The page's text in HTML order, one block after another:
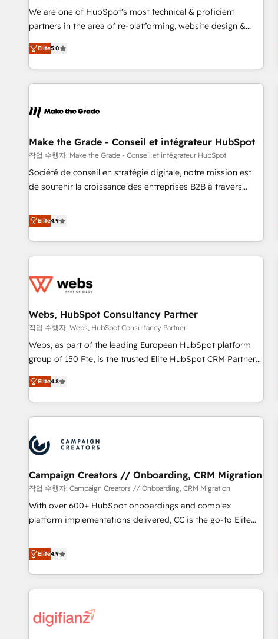
✔️A team of HubSpot experts backed by over 10+ years of
HubSpot experience ✔️Flexible pricing models — Hourly-fee
(HubSpot Admin + Project Manager); and Fixed Project Cost
(as per requirement). ✔️Helped over 25,000+ customers so
We are one of HubSpot's most technical & proficient
partners in the area of re-platforming, website design &
development. We specialize in multi-hub implementations
for mid-market & enterprise companies. We are woman-
owned, powered by coffee, and we ❤️ dogs. We produce
award-winning work for our clients. 🏆2023 Technical
Award 🏆2022 Platform Migration Excellence Impact Award
Impact Award 🏆2019 Marketing Enablement HubSpot
Impact Award 🏆2018 Website Design HubSpot Impact
Award 🏆2017 Website Design HubSpot Impact Award 🏆
2016 Growth-Driven Design Agency of the Year 🏆2016
Agency to reach Diamond 🏆2014 HubSpot COS
Performance Award 🏆2014 HubSpot COS Design Award 🏆
Elite5.0
Make the Grade - Conseil et intégrateur HubSpot
작업 수행자: Make the Grade - Conseil et intégrateur HubSpot
Société de conseil en stratégie digitale, notre mission est
de soutenir la croissance des entreprises B2B à travers
développement des revenus auprès de vos comptes
existants. En France et à l'international, nous travaillons
avec des ETI ambitieuses, des grands groupes voulant aller
au-delà d’une simple transformation digitale et des startups
de CRM et de méthodologie RevOps pour aligner les
migration, synchronisation API, audit et maintenance) ➤ La
création de sites internet de conversion qui transforment
les visiteurs en opportunités d'affaires ➤ La mise en place
de stratégies d'acquisition marketing (SEO, SEA, inbound,
clés : - 10 ans d'expérience - 100+ intégrations CRM
HubSpot réussies - 40 experts conseil - 150 certifications
Elite4.9
Webs, HubSpot Consultancy Partner
작업 수행자: Webs, HubSpot Consultancy Partner
Webs, as part of the leading European HubSpot platform
group of 150 Fte, is the trusted Elite HubSpot CRM Partner
offering you a roadmap on maximizing EBITDA and
achieving Commercial Excellence. With our targeted
processes, we strengthen your digital transformation and
minimize costs. As HubSpot's Advanced Accredited CRM
business forward. Since 2015 we are fully dedicated to
HubSpot and with an experienced team (50+), we work
with reputable companies in B2B sectors such as
manufacturing, SaaS and business services. We prepare a
customized business case that demonstrates the value and
impact of your digital transformation, including a detailed
partnership. Together, we embark on a transformational
journey that sets your business up for long-term success.
Elite4.8
Campaign Creators // Onboarding, CRM Migration
작업 수행자: Campaign Creators // Onboarding, CRM Migration
With over 600+ HubSpot onboardings and complex
platform implementations delivered, CC is the go-to Elite
replatform, and scale smarter. We specialize in high-impact
CRM and CMS migrations and onboarding from platforms
like Salesforce, NetSuite, Zoho, Pardot, Marketo, Microsoft
Dynamics, Wix, WordPress and legacy CRMs, turning
architectures that accelerate revenue operations and
Elite4.9